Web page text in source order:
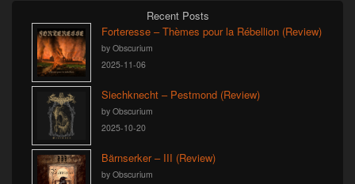
Recent Posts
Forteresse – Thèmes pour la Rébellion (Review)
by Obscurium
2025-11-06
Siechknecht – Pestmond (Review)
by Obscurium
2025-10-20
Bärnserker – III (Review)
by Obscurium